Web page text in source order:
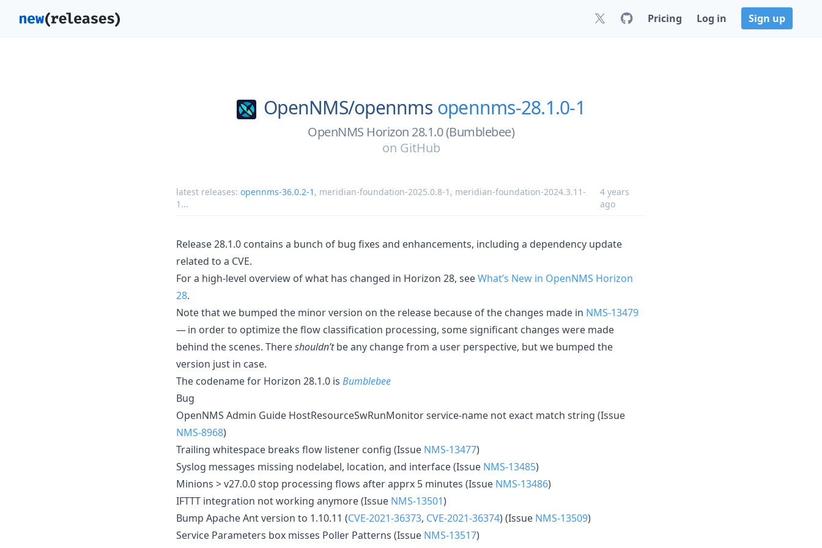
Pricing Log in Sign up
OpenNMS/opennms opennms-28.1.0-1
OpenNMS Horizon 28.1.0 (Bumblebee)
on GitHub
latest releases: opennms-36.0.2-1 , meridian-foundation-2025.0.8-1 , meridian-foundation-2024.3.11-
1 ...
4 years
ago
Release 28.1.0 contains a bunch of bug fixes and enhancements, including a dependency update
related to a CVE.
For a high-level overview of what has changed in Horizon 28, seeWhat’s New in OpenNMS Horizon
28.
Note that we bumped the minor version on the release because of the changes made in NMS-13479
— in order to optimize the flow classification processing, some significant changes were made
behind the scenes. Thereshouldn’tbe any change from a user perspective, but we bumped the
version just in case.
The codename for Horizon 28.1.0 is Bumblebee
Bug
OpenNMS Admin Guide HostResourceSwRunMonitor service-name not exact match string (Issue
NMS-8968)
Trailing whitespace breaks flow listener config (Issue NMS-13477)
Syslog messages missing nodelabel, location, and interface (Issue NMS-13485)
Minions > v27.0.0 stop processing flows after apprx 5 minutes (Issue NMS-13486)
IFTTT integration not working anymore (Issue NMS-13501)
Bump Apache Ant version to 1.10.11 (CVE-2021-36373, CVE-2021-36374) (Issue NMS-13509)
Service Parameters box misses Poller Patterns (Issue NMS-13517)